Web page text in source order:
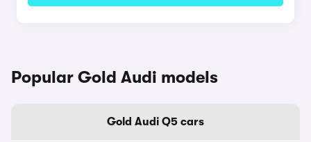
Popular Gold Audi models
Gold Audi Q5 cars